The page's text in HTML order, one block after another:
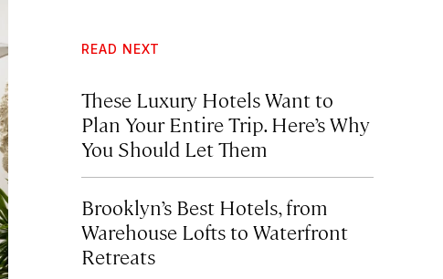
READ NEXT
These Luxury Hotels Want to
Plan Your Entire Trip. Here’s Why
You Should Let Them
Brooklyn’s Best Hotels, from
Warehouse Lofts to Waterfront
Retreats